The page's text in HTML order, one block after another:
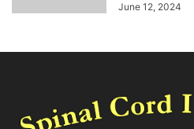
June 12, 2024